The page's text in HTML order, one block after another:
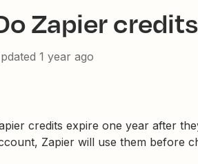
Zapier
1 year ago
credits expire one year after
Zapier will use them before